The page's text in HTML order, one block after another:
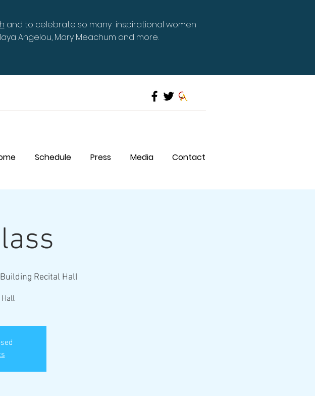
and to celebrate so many inspirational women
Angelou, Mary Meachum and more.
Schedule Press Media Contact
Recital Hall